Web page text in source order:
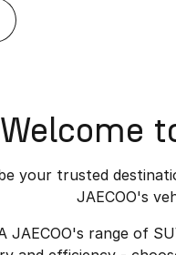
Welcome
your trusted
JAECOO's
JAECOO's range of